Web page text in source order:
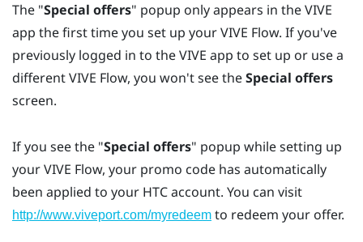
The "‍Special offers"‍ popup only appears in theVIVE
app the first time you set up yourVIVE Flow. If you've
previously logged in to theVIVE app to set up or use a
differentVIVE Flow, you won't see theSpecial offers
screen.
If you see the "‍Special offers"‍ popup while setting up
yourVIVE Flow, your promo code has automatically
been applied to your HTC account. You can visit
http://www.viveport.com/myredeem to redeem your offer.